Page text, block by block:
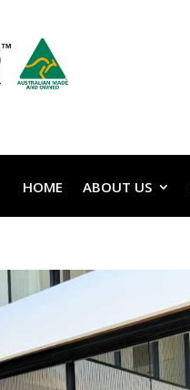
HOME ABOUT US